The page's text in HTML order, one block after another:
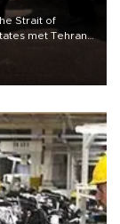
Strait of
met Tehran’s